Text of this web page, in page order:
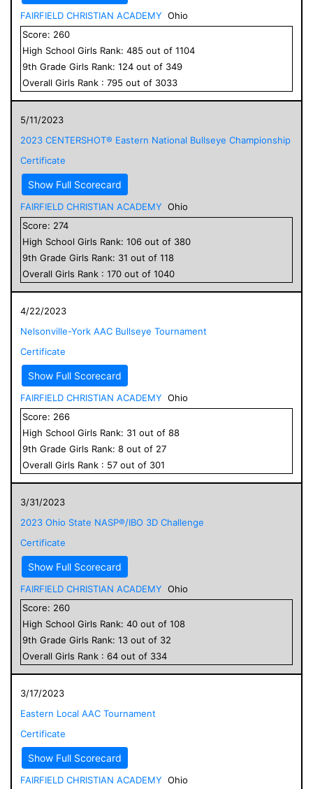
FAIRFIELD CHRISTIAN ACADEMY Ohio
Score: 260
High School Girls Rank: 485 out of 1104
9th Grade Girls Rank: 124 out of 349
Overall Girls Rank : 795 out of 3033
5/11/2023
2023 CENTERSHOT® Eastern National Bullseye Championship
Certificate
Show Full Scorecard
FAIRFIELD CHRISTIAN ACADEMY Ohio
Score: 274
High School Girls Rank: 106 out of 380
9th Grade Girls Rank: 31 out of 118
Overall Girls Rank : 170 out of 1040
4/22/2023
Nelsonville-York AAC Bullseye Tournament
Certificate
Show Full Scorecard
FAIRFIELD CHRISTIAN ACADEMY Ohio
Score: 266
High School Girls Rank: 31 out of 88
9th Grade Girls Rank: 8 out of 27
Overall Girls Rank : 57 out of 301
3/31/2023
2023 Ohio State NASP®/IBO 3D Challenge
Certificate
Show Full Scorecard
FAIRFIELD CHRISTIAN ACADEMY Ohio
Score: 260
High School Girls Rank: 40 out of 108
9th Grade Girls Rank: 13 out of 32
Overall Girls Rank : 64 out of 334
3/17/2023
Eastern Local AAC Tournament
Certificate
Show Full Scorecard
FAIRFIELD CHRISTIAN ACADEMY Ohio